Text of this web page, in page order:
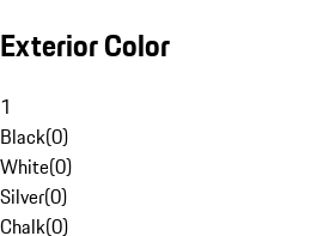
Exterior Color
1
Black(0)
White(0)
Silver(0)
Chalk(0)